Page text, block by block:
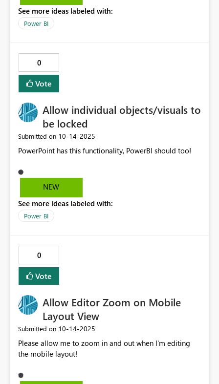
See more ideas labeled with:
Power BI
0
Vote
Allow individual objects/visuals to
be locked
Submitted on ‎10-14-2025
PowerPoint has this functionality, PowerBI should too!
NEW
See more ideas labeled with:
Power BI
0
Vote
Allow Editor Zoom on Mobile
Layout View
Submitted on ‎10-14-2025
Please allow me to zoom in and out when I'm editing
the mobile layout!